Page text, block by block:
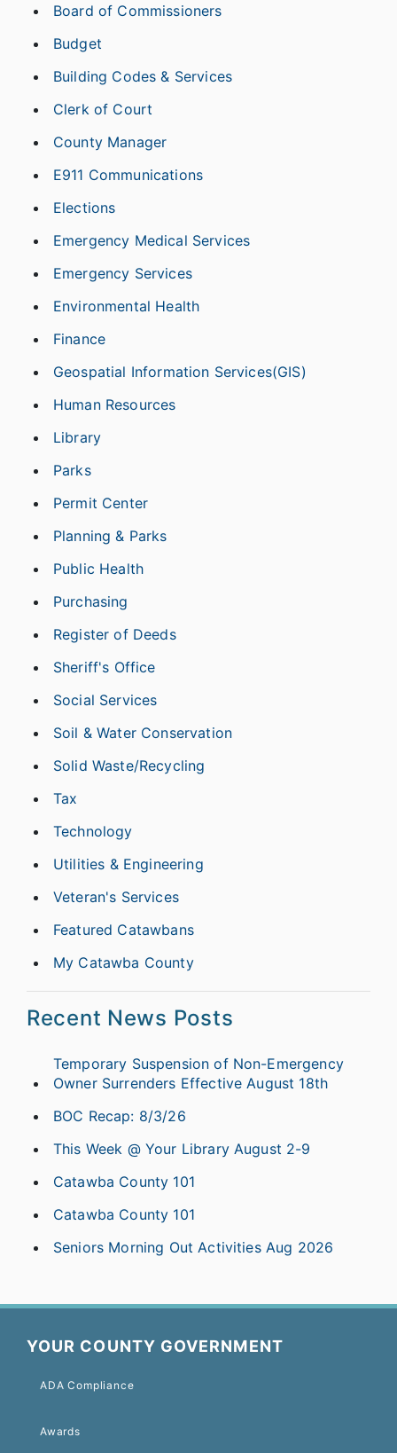
Board of Commissioners
Budget
Building Codes & Services
Clerk of Court
County Manager
E911 Communications
Elections
Emergency Medical Services
Emergency Services
Environmental Health
Finance
Geospatial Information Services(GIS)
Human Resources
Library
Parks
Permit Center
Planning & Parks
Public Health
Purchasing
Register of Deeds
Sheriff's Office
Social Services
Soil & Water Conservation
Solid Waste/Recycling
Tax
Technology
Utilities & Engineering
Veteran's Services
Featured Catawbans
My Catawba County
Recent News Posts
Temporary Suspension of Non-Emergency
Owner Surrenders Effective August 18th
BOC Recap: 8/3/26
This Week @ Your Library August 2-9
Catawba County 101
Catawba County 101
Seniors Morning Out Activities Aug 2026
YOUR COUNTY GOVERNMENT
ADA Compliance
Awards